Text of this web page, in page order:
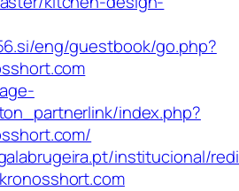
eng/guestbook/go.php?
index.php?
institucional/